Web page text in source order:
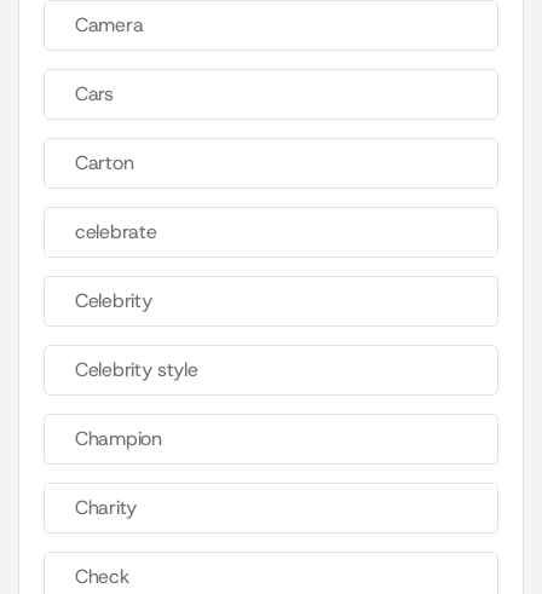
Camera
Cars
Carton
celebrate
Celebrity
Celebrity style
Champion
Charity
Check